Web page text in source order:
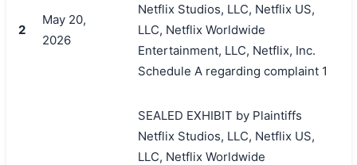
2
May 20,
2026
Netflix Studios, LLC, Netflix US,
LLC, Netflix Worldwide
Entertainment, LLC, Netflix, Inc.
Schedule A regarding complaint 1
SEALED EXHIBIT by Plaintiffs
Netflix Studios, LLC, Netflix US,
LLC, Netflix Worldwide